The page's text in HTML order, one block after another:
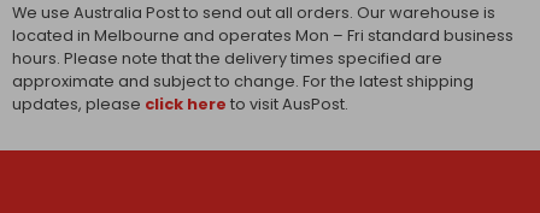
We use Australia Post to send out all orders. Our warehouse is
located in Melbourne and operates Mon – Fri standard business
hours. Please note that the delivery times specified are
approximate and subject to change. For the latest shipping
updates, please click here to visit AusPost.